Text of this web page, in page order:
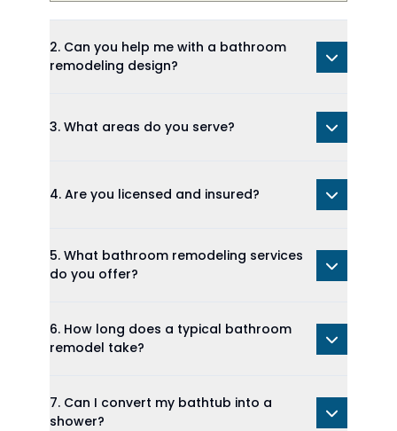
2. Can you help me with a bathroom
remodeling design?
3. What areas do you serve?
4. Are you licensed and insured?
5. What bathroom remodeling services
do you offer?
6. How long does a typical bathroom
remodel take?
7. Can I convert my bathtub into a
shower?